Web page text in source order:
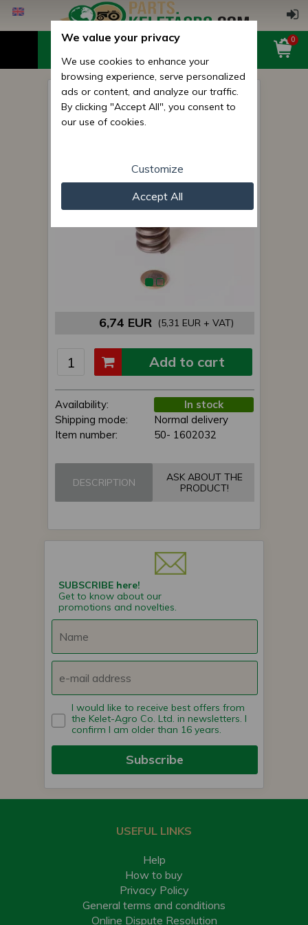
0
Belarus/MTZ spring 032
(clutch pedal pushing back)
6,74 EUR (5,31 EUR + VAT)
Availability:
In stock
Shipping mode:
Normal delivery
Item number:
50- 1602032
Add to cart
DESCRIPTION
ASK ABOUT THE
PRODUCT!
SUBSCRIBE here!
Get to know about our
promotions and novelties.
I would like to receive best offers from
the Kelet-Agro Co. Ltd. in newsletters. I
confirm I am older than 16 years.
Subscribe
USEFUL LINKS
Help
How to buy
Privacy Policy
General terms and conditions
Online Dispute Resolution
We value your privacy
We use cookies to enhance your
browsing experience, serve personalized
ads or content, and analyze our traffic.
By clicking "Accept All", you consent to
our use of cookies.
Customize
Accept All